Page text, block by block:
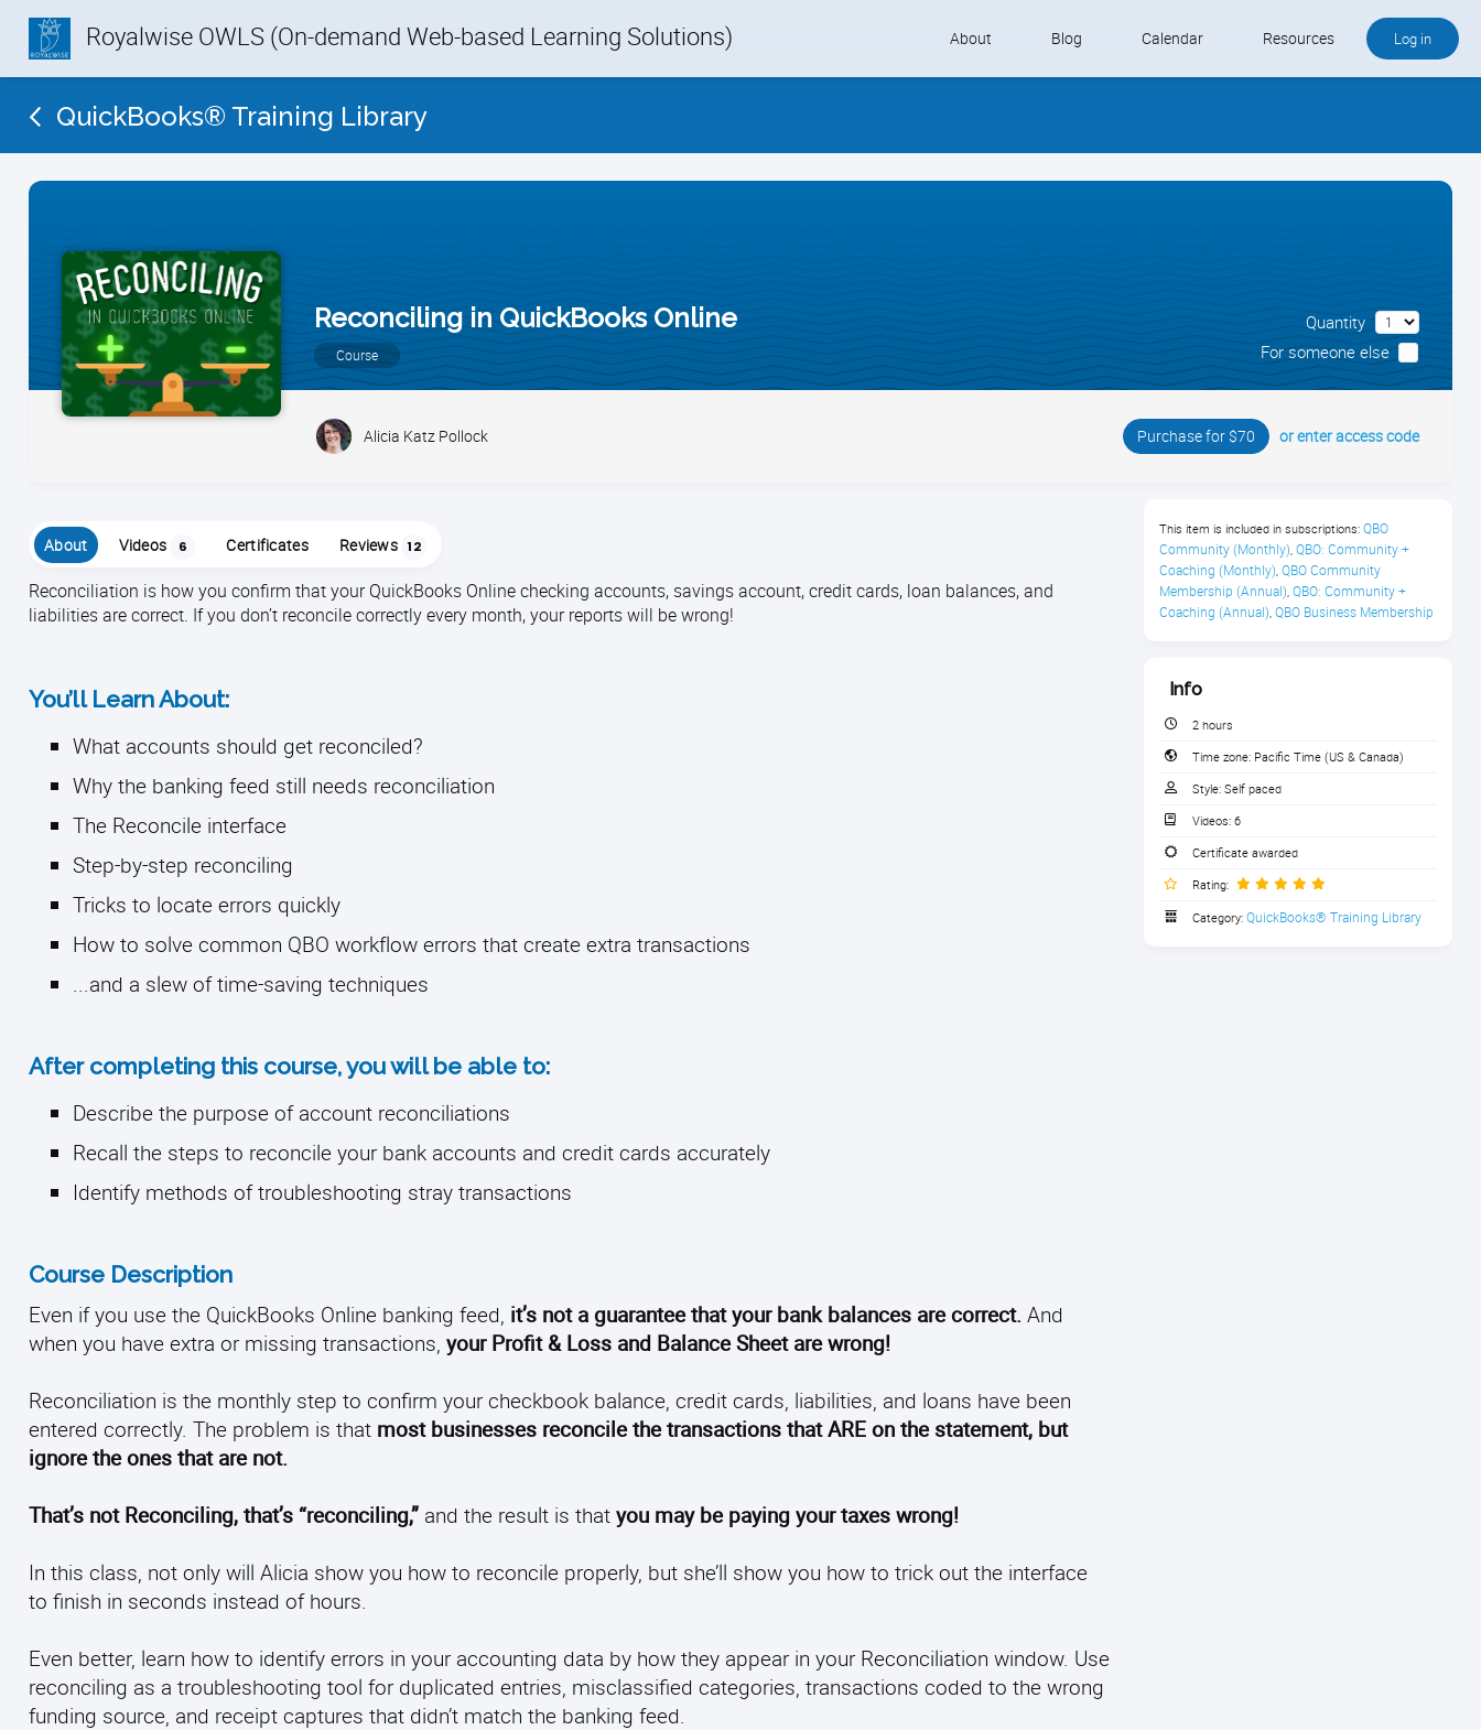
Royalwise OWLS (On-demand Web-based Learning Solutions) About Blog Calendar Resources Log in
QuickBooks® Training Library
Reconciling in QuickBooks Online
Course
Quantity
For someone else
Alicia Katz Pollock Purchase for $70 or enter access code
About Videos 6 Certificates Reviews 12
Reconciliation is how you confirm that your QuickBooks Online checking accounts, savings account, credit cards, loan balances, and
liabilities are correct. If you don’t reconcile correctly every month, your reports will be wrong!
You’ll Learn About:
What accounts should get reconciled?
Why the banking feed still needs reconciliation
The Reconcile interface
Step-by-step reconciling
Tricks to locate errors quickly
How to solve common QBO workflow errors that create extra transactions
...and a slew of time-saving techniques
After completing this course, you will be able to:
Describe the purpose of account reconciliations
Recall the steps to reconcile your bank accounts and credit cards accurately
Identify methods of troubleshooting stray transactions
Course Description
Even if you use the QuickBooks Online banking feed, it’s not a guarantee that your bank balances are correct. And
when you have extra or missing transactions, your Profit & Loss and Balance Sheet are wrong!
Reconciliation is the monthly step to confirm your checkbook balance, credit cards, liabilities, and loans have been
entered correctly. The problem is that most businesses reconcile the transactions that ARE on the statement, but
ignore the ones that are not.
That’s not Reconciling, that’s “reconciling,” and the result is that you may be paying your taxes wrong!
In this class, not only will Alicia show you how to reconcile properly, but she’ll show you how to trick out the interface
to finish in seconds instead of hours.
Even better, learn how to identify errors in your accounting data by how they appear in your Reconciliation window. Use
reconciling as a troubleshooting tool for duplicated entries, misclassified categories, transactions coded to the wrong
funding source, and receipt captures that didn’t match the banking feed.
This item is included in subscriptions: QBO
Community (Monthly), QBO: Community +
Coaching (Monthly), QBO Community
Membership (Annual), QBO: Community +
Coaching (Annual), QBO Business Membership
Info
2 hours
Time zone: Pacific Time (US & Canada)
Style: Self paced
Videos: 6
Certificate awarded
Rating:
Category: QuickBooks® Training Library